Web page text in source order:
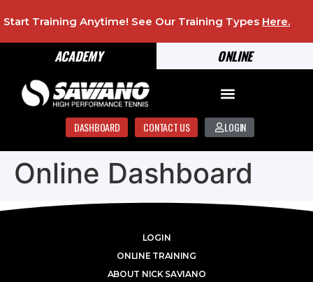
ONLINE
ACADEMY
Start Training Anytime! See Our Training Types Here.
DASHBOARD CONTACT US LOGIN
Online Dashboard
LOGIN
ONLINE TRAINING
ABOUT NICK SAVIANO